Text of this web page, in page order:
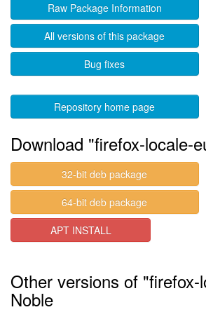
Raw Package Information
All versions of this package
Bug fixes
Repository home page
Download "firefox-locale-
32-bit deb package
64-bit deb package
APT INSTALL
Other versions of "firefox-
Noble